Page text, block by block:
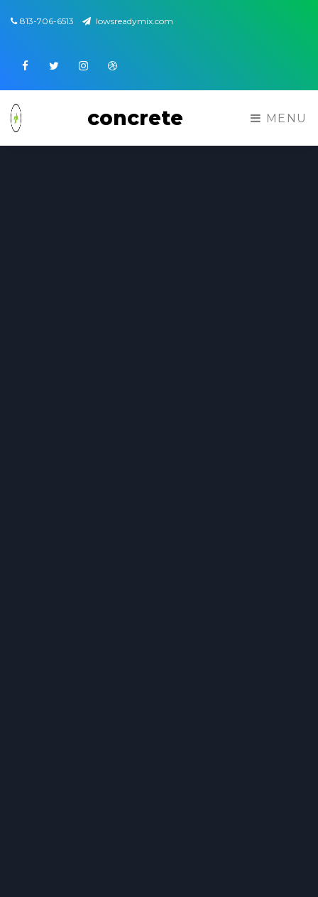
813-706-6513 lowsreadymix.com
FacebookTwitterInstagramDribbble
concrete MENU